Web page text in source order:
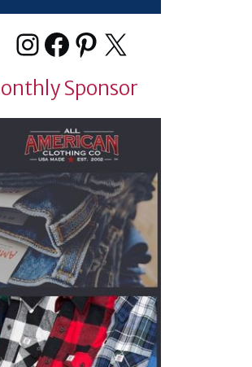
Instagram
Facebook
Pinterest
X
Sponsor